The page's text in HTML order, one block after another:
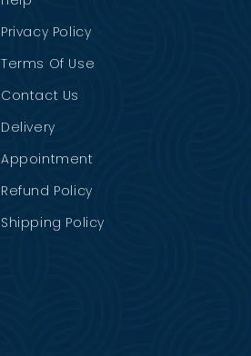
Privacy Policy
Terms Of Use
Contact Us
Delivery
Appointment
Refund Policy
Shipping Policy